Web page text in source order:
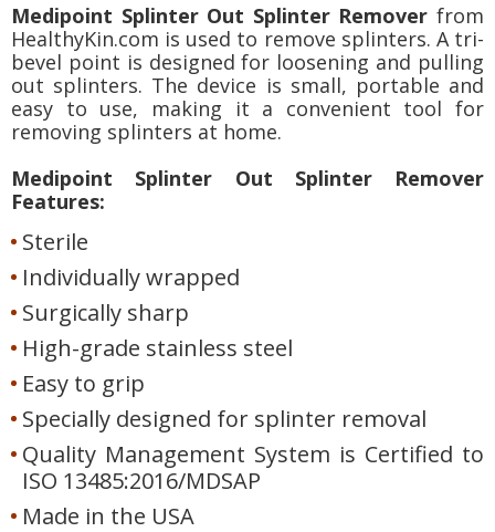
Medipoint Splinter Out Splinter Remover from
HealthyKin.com is used to remove splinters. A tri-
bevel point is designed for loosening and pulling
out splinters. The device is small, portable and
easy to use, making it a convenient tool for
removing splinters at home.
Medipoint Splinter Out Splinter Remover
Features:
Sterile
Individually wrapped
Surgically sharp
High-grade stainless steel
Easy to grip
Specially designed for splinter removal
Quality Management System is Certified to
ISO 13485:2016/MDSAP
Made in the USA